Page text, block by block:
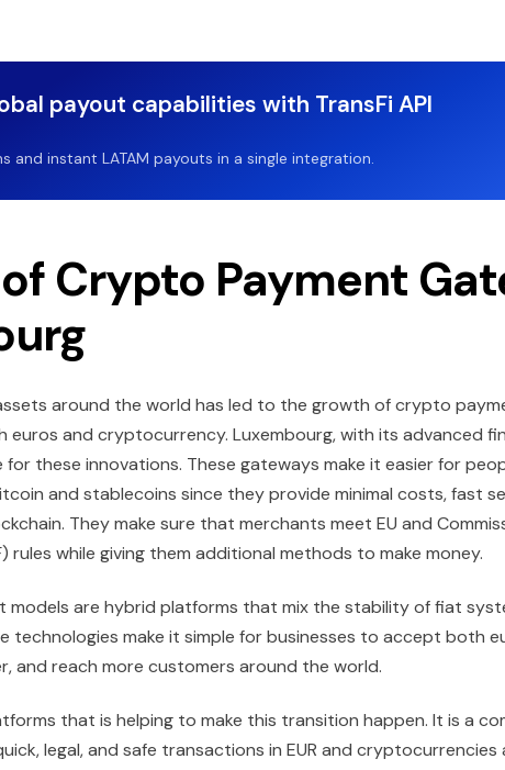
payout capabilities with TransFi API
and instant LATAM payouts in a single integration.
Crypto Payment
around the world has led to the growth of crypto
euros and cryptocurrency. Luxembourg, with its advanced
these innovations. These gateways make it easier for
and stablecoins since they provide minimal costs, fast
They make sure that merchants meet EU and
rules while giving them additional methods to make money.
models are hybrid platforms that mix the stability of fiat
technologies make it simple for businesses to accept both
and reach more customers around the world.
that is helping to make this transition happen. It is a
legal, and safe transactions in EUR and cryptocurrencies